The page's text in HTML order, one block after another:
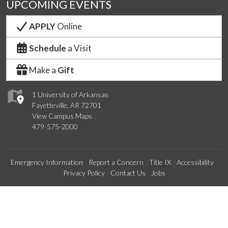
1 University of Arkansas
Fayetteville, AR 72701
View Campus Maps
479-575-2000
UPCOMING EVENTS
APPLYOnline
Schedule a Visit
Make a Gift
Emergency Information Report a Concern Title IX
Accessibility
Privacy Policy
Contact Us Jobs